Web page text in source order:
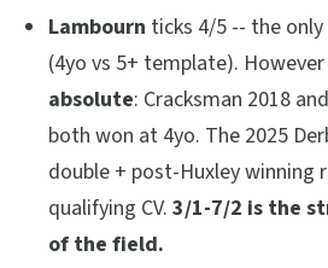
Lambourn ticks 4/5 -- the
(4yo vs 5+ template).
absolute: Cracksman 2018
both won at 4yo. The 2025
double + post-Huxley winning
qualifying CV. 3/1-7/2 is the
of the field.